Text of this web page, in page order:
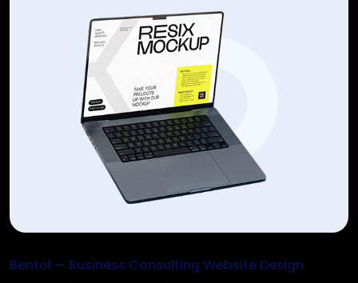
Bentol — Business Consulting Website Design